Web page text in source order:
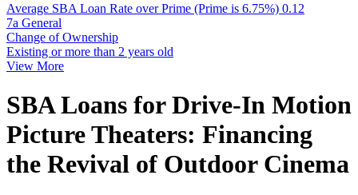
Average SBA Loan Rate over Prime (Prime is 6.75%) 0.12
7a General
Change of Ownership
Existing or more than 2 years old
View More
SBA Loans for Drive-In Motion
Picture Theaters: Financing
the Revival of Outdoor Cinema